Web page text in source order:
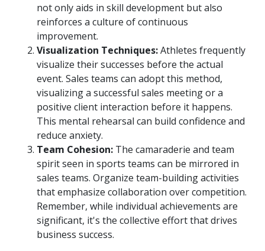
not only aids in skill development but also
reinforces a culture of continuous
improvement.
Visualization Techniques:Athletes frequently
visualize their successes before the actual
event. Sales teams can adopt this method,
visualizing a successful sales meeting or a
positive client interaction before it happens.
This mental rehearsal can build confidence and
reduce anxiety.
Team Cohesion: The camaraderie and team
spirit seen in sports teams can be mirrored in
sales teams. Organize team-building activities
that emphasize collaboration over competition.
Remember, while individual achievements are
significant, it's the collective effort that drives
business success.